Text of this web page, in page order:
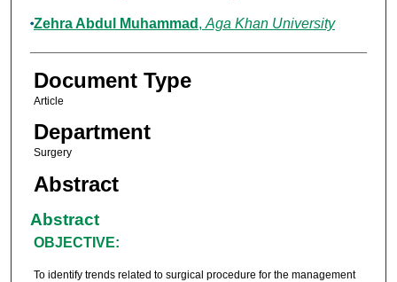
Zehra Abdul Muhammad , Aga Khan University
Document Type
Article
Department
Surgery
Abstract
Abstract
OBJECTIVE:
To identify trends related to surgical procedure for the management